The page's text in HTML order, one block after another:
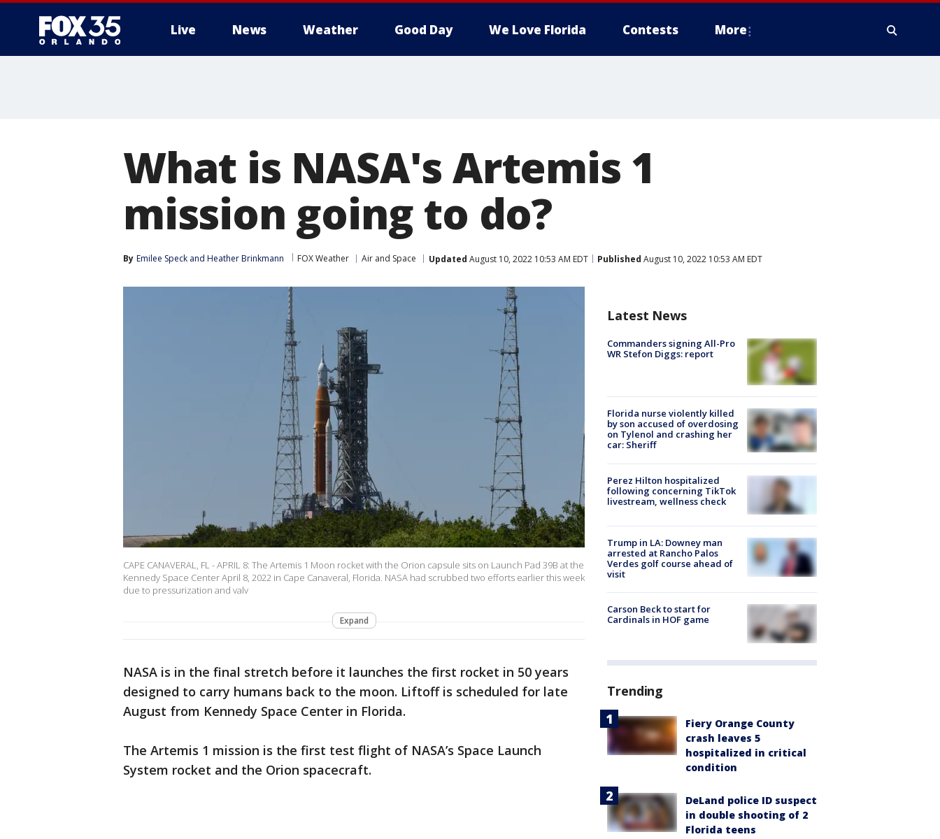
Live News Weather Good Day We Love Florida Contests More
What is NASA's Artemis 1
mission going to do?
By Emilee Speck and Heather Brinkmann FOX Weather Air and Space Updated August 10, 2022 10:53 AM EDT Published August 10, 2022 10:53 AM EDT
CAPE CANAVERAL, FL - APRIL 8: The Artemis 1 Moon rocket with the Orion capsule sits on Launch Pad 39B at the
Kennedy Space Center April 8, 2022 in Cape Canaveral, Florida. NASA had scrubbed two efforts earlier this week
due to pressurization and valv
Expand
NASA is in the final stretch before it launches the first rocket in 50 years
designed to carry humans back to the moon. Liftoff is scheduled for late
August from Kennedy Space Center in Florida.
The Artemis 1 mission is the first test flight of NASA’s Space Launch
System rocket and the Orion spacecraft.
Latest News
Commanders signing All-Pro
WR Stefon Diggs: report
Florida nurse violently killed
by son accused of overdosing
on Tylenol and crashing her
car: Sheriff
Perez Hilton hospitalized
following concerning TikTok
livestream, wellness check
Trump in LA: Downey man
arrested at Rancho Palos
Verdes golf course ahead of
visit
Carson Beck to start for
Cardinals in HOF game
Trending
Fiery Orange County
crash leaves 5
hospitalized in critical
condition
DeLand police ID suspect
in double shooting of 2
Florida teens